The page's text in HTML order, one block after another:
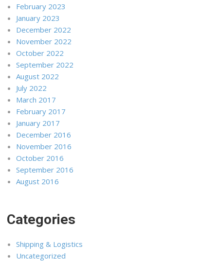
February 2023
January 2023
December 2022
November 2022
October 2022
September 2022
August 2022
July 2022
March 2017
February 2017
January 2017
December 2016
November 2016
October 2016
September 2016
August 2016
Categories
Shipping & Logistics
Uncategorized